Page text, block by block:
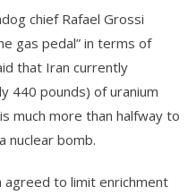
chief Rafael Grossi
gas pedal” in terms of
that Iran currently
440 pounds) of uranium
much more than halfway to
nuclear bomb.
agreed to limit enrichment